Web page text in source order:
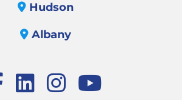
Hudson
Albany
FacebookLinkedInInstagramYoutube